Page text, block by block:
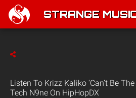
STRANGE
Listen To Krizz Kaliko ‘Can’t Be
Tech N9ne On HipHopDX